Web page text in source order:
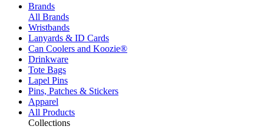
Brands
All Brands
Wristbands
Lanyards & ID Cards
Can Coolers and Koozie®
Drinkware
Tote Bags
Lapel Pins
Pins, Patches & Stickers
Apparel
All Products
Collections